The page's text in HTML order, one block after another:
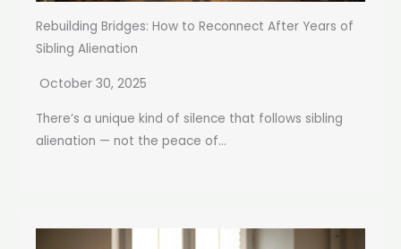
Rebuilding Bridges: How to Reconnect After Years of
Sibling Alienation
October 30, 2025
There’s a unique kind of silence that follows sibling
alienation — not the peace of...